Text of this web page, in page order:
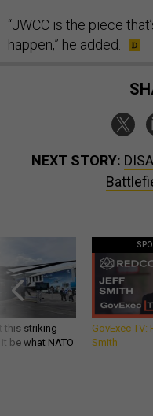
“JWCC is the piece
happen,” he added.
NEXT STORY:
this striking
be what NATO
GovExec
Smith